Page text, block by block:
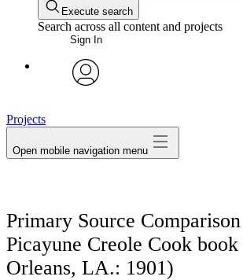
Execute search
Search across all content and projects
Sign In
Projects
Open mobile navigation menu
Primary Source
Picayune Creole Cook
Orleans, LA.: 1901)